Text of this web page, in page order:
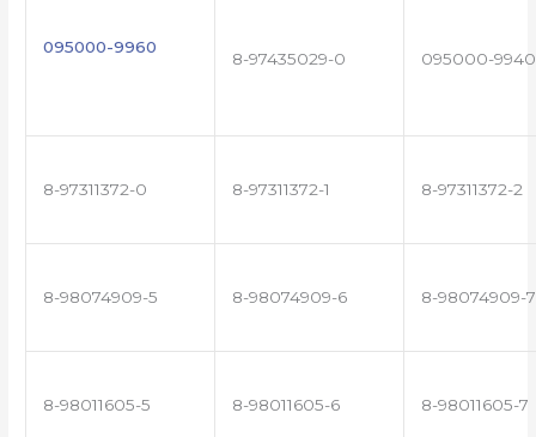
095000-9960
8-97435029-0 095000-9940
8-97311372-0 8-97311372-1 8-97311372-2
8-98074909-5 8-98074909-6 8-98074909-7
8-98011605-5 8-98011605-6 8-98011605-7